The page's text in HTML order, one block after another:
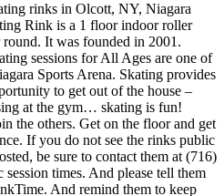
rinks in Olcott, NY, Niagara
Rink is a 1 floor indoor roller
It was founded in 2001.
sessions for All Ages are one of
Sports Arena. Skating provides
to get out of the house –
at the gym… skating is fun!
the others. Get on the floor and get
If you do not see the rinks public
be sure to contact them at (716)
times. And please tell them
And remind them to keep